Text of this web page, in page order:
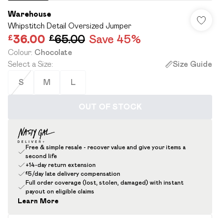
Warehouse
Whipstitch Detail Oversized Jumper
£36.00 £65.00 Save 45%
Colour: Chocolate
Select a Size: Size Guide
S M L
OUT OF STOCK
Free & simple resale - recover value and give your items a
second life
+14-day return extension
£5/day late delivery compensation
Full order coverage (lost, stolen, damaged) with instant
payout on eligible claims
Learn More